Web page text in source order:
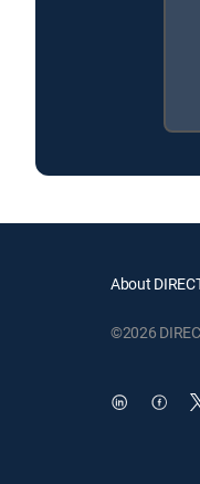
About
©2026